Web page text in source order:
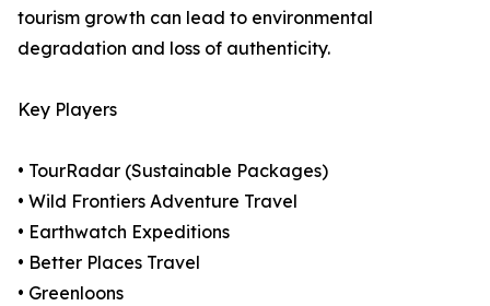
tourism growth can lead to environmental
degradation and loss of authenticity.
Key Players
• TourRadar (Sustainable Packages)
• Wild Frontiers Adventure Travel
• Earthwatch Expeditions
• Better Places Travel
• Greenloons